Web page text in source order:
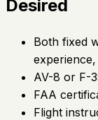
Desired
Both fixed
AV-8 or F-
FAA
Flight